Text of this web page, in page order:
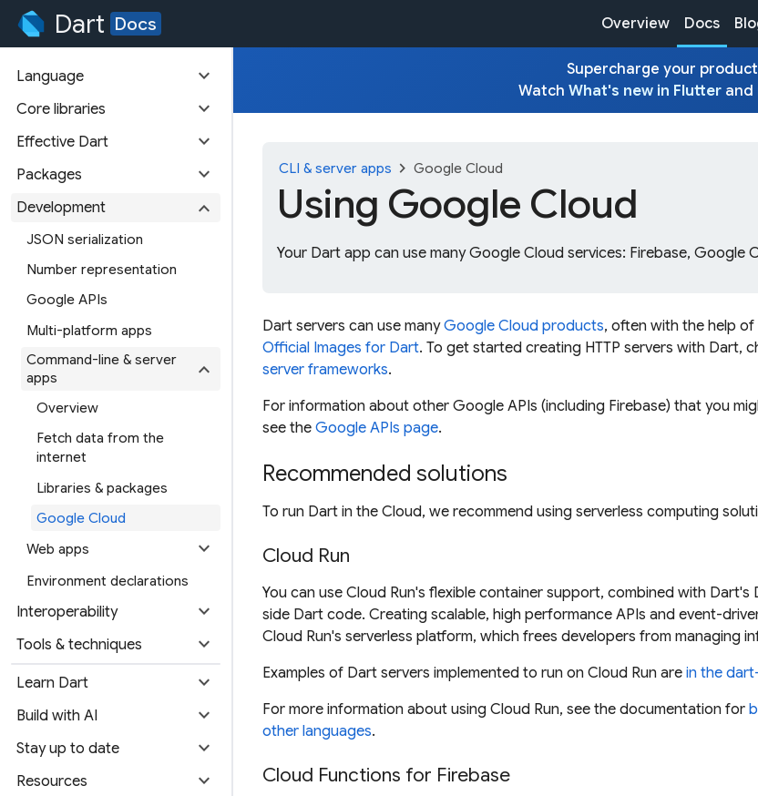
Dart Docs Overview Docs
Language expand_more
Core libraries expand_more
Effective Dart expand_more
Packages expand_more
Development expand_more
JSON serialization
Number representation
Google APIs
Multi-platform apps
Command-line & server
apps
expand_more
Overview
Fetch data from the
internet
Libraries & packages
Google Cloud
Web apps
expand_more
Environment declarations
Interoperability expand_more
Tools & techniques expand_more
Learn Dart expand_more
Build with AI expand_more
Stay up to date expand_more
Resources expand_more
Supercharge your
Watch What's new in Flutterand
CLI & server apps chevron_right Google Cloud
Using Google Cloud
Your Dart app can use many Google Cloud services: Firebase, Google
Dart servers can use manyGoogle Cloud products, often with the help
Official Images for Dart. To get started creating HTTP servers with Dart,
server frameworks.
For information about other Google APIs (including Firebase) that you
see the Google APIs page.
Recommended solutions
To run Dart in the Cloud, we recommend using serverless computing
Cloud Run
You can use Cloud Run's flexible container support, combined with Dart's
side Dart code. Creating scalable, high performance APIs and event-
Cloud Run's serverless platform, which frees developers from managing
Examples of Dart servers implemented to run on Cloud Run are in the
For more information about using Cloud Run, see the documentation for
other languages.
Cloud Functions for Firebase